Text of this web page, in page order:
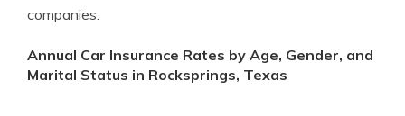
companies.
Annual Car Insurance Rates by Age, Gender, and
Marital Status in Rocksprings, Texas